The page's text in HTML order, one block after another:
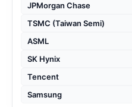
JPMorgan Chase
TSMC (Taiwan Semi)
ASML
SK Hynix
Tencent
Samsung